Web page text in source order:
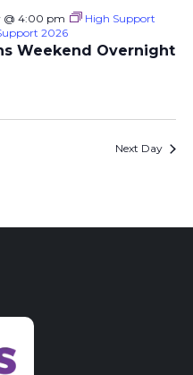
Weekend Overnight
@ 4:00 pm
High Support
2026
Next Day